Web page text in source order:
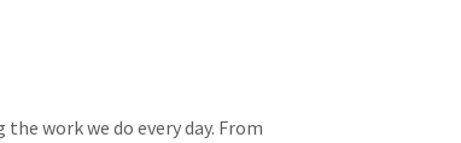
work we do every day. From